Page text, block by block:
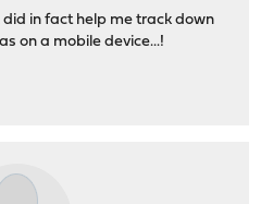
in fact help me track down
on a mobile device...!